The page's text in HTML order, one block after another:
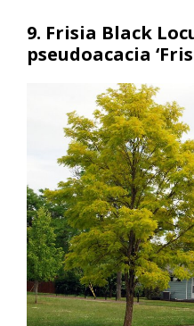
9. Frisia Black
pseudoacacia